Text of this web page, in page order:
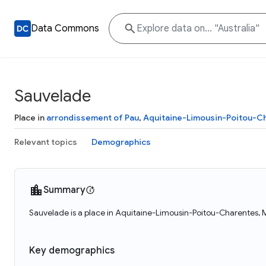
Data Commons
Sauvelade
Place in arrondissement of Pau, Aquitaine-Limousin-Poitou-
Relevant topics Demographics
Summary
Sauvelade is a place in Aquitaine-Limousin-Poitou-Charentes,
Key demographics